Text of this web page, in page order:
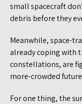
small spacecraft
debris before they
Meanwhile, space-
already coping with
constellations, are
more-crowded
For one thing, the